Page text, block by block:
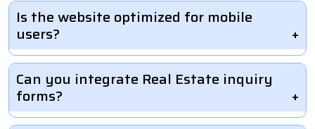
Is the website optimized for mobile
users?
Can you integrate Real Estate inquiry
forms?